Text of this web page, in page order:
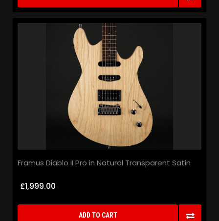
Framus Diablo II Pro in Natural Transparent Satin
£1,999.00
ADD TO CART